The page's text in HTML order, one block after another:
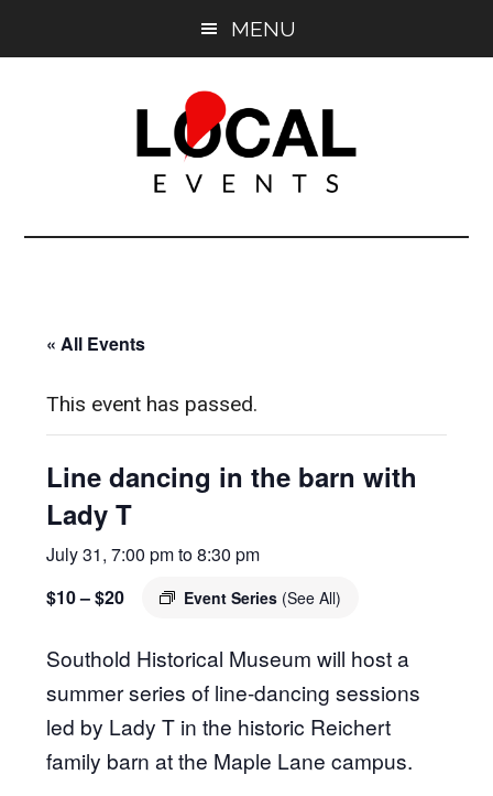
to
to
MENU
East
LOCAL
« All Events
This event has passed.
Line dancing in the barn with
Lady T
July 31, 7:00 pmto8:30 pm
Event Series (See All)
$10 – $20
Southold Historical Museum will host a
summer series of line-dancing sessions
led by Lady T in the historic Reichert
family barn at the Maple Lane campus.